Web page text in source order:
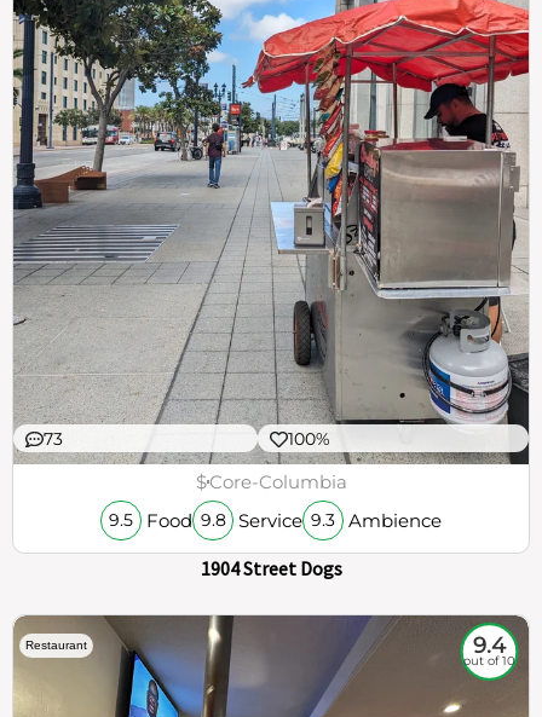
73 100%
$Core-Columbia
9.5 Food 9.8 Service 9.3 Ambience
1904 Street Dogs
Restaurant 9.4
out of 10